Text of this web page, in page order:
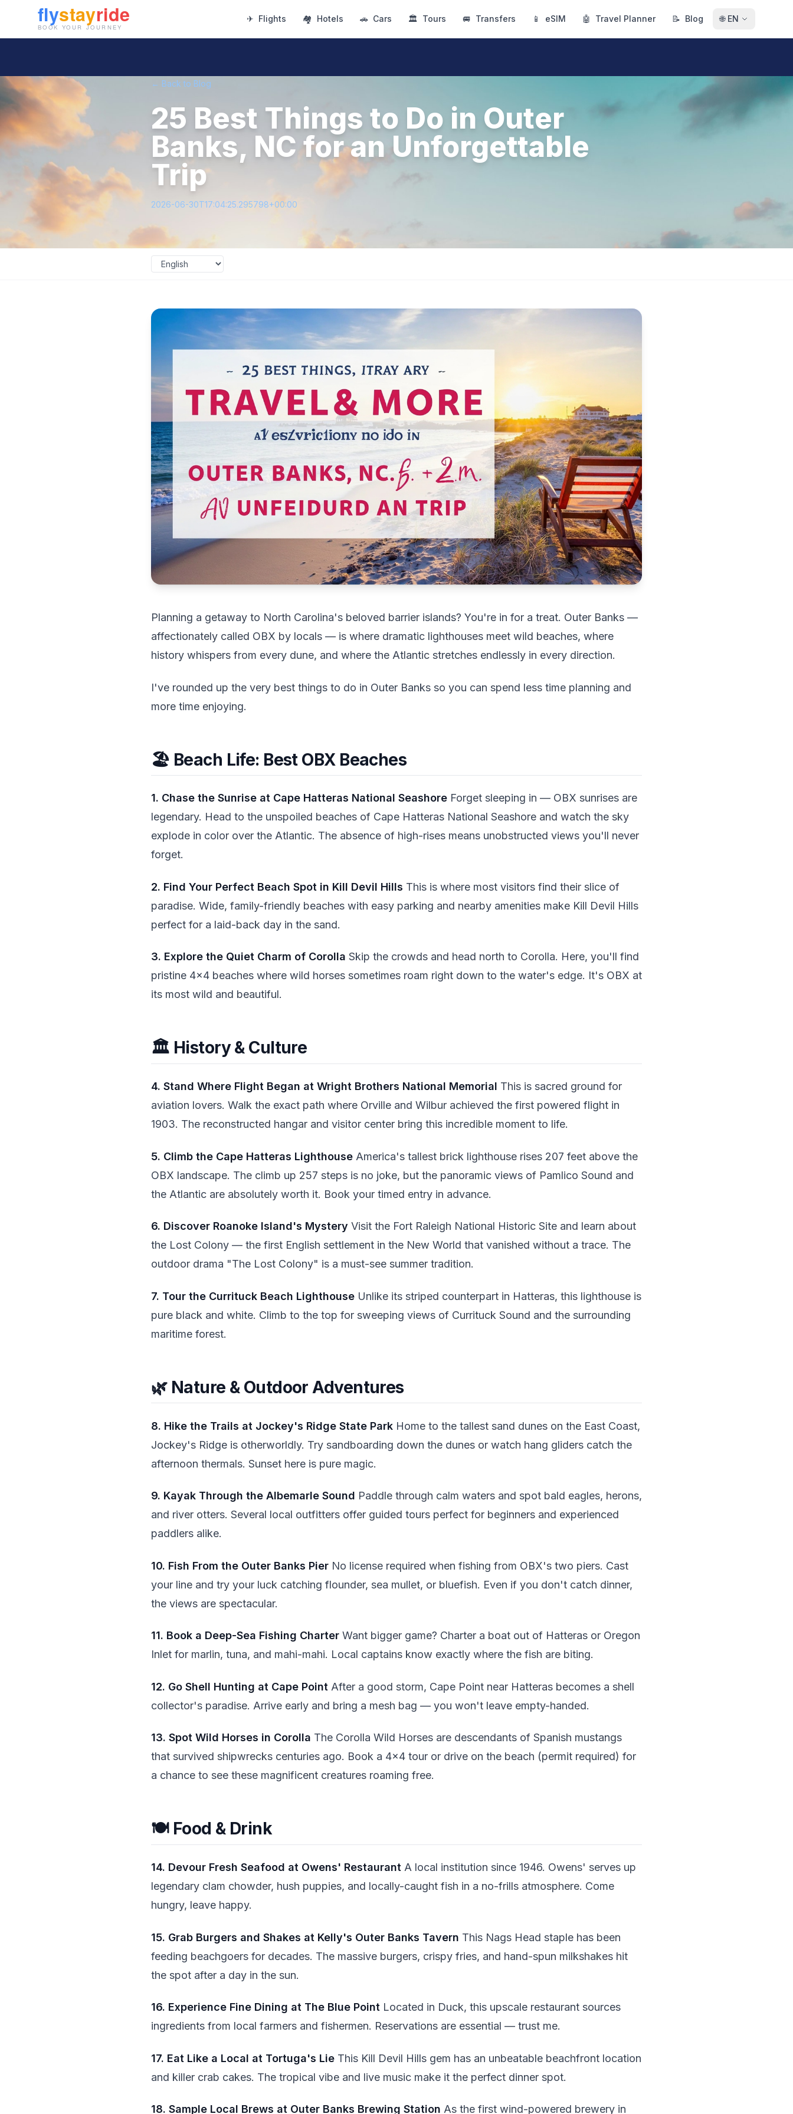
✈ Flights 🏘 Hotels 🚗 Cars 🏛 Tours 🚐 Transfers 📱 eSIM 🤖 Travel Planner 📝 Blog 🌐 EN
← Back to Blog
25 Best Things to Do in Outer
Banks, NC for an Unforgettable
Trip
2026-06-30T17:04:25.295798+00:00
Planning a getaway to North Carolina's beloved barrier islands? You're in for a treat. Outer Banks —
affectionately called OBX by locals — is where dramatic lighthouses meet wild beaches, where
history whispers from every dune, and where the Atlantic stretches endlessly in every direction.
I've rounded up the very best things to do in Outer Banks so you can spend less time planning and
more time enjoying.
🏖️ Beach Life: Best OBX Beaches
1. Chase the Sunrise at Cape Hatteras National Seashore Forget sleeping in — OBX sunrises are
legendary. Head to the unspoiled beaches of Cape Hatteras National Seashore and watch the sky
explode in color over the Atlantic. The absence of high-rises means unobstructed views you'll never
forget.
2. Find Your Perfect Beach Spot in Kill Devil Hills This is where most visitors find their slice of
paradise. Wide, family-friendly beaches with easy parking and nearby amenities make Kill Devil Hills
perfect for a laid-back day in the sand.
3. Explore the Quiet Charm of Corolla Skip the crowds and head north to Corolla. Here, you'll find
pristine 4x4 beaches where wild horses sometimes roam right down to the water's edge. It's OBX at
its most wild and beautiful.
🏛️ History & Culture
4. Stand Where Flight Began at Wright Brothers National Memorial This is sacred ground for
aviation lovers. Walk the exact path where Orville and Wilbur achieved the first powered flight in
1903. The reconstructed hangar and visitor center bring this incredible moment to life.
5. Climb the Cape Hatteras Lighthouse America's tallest brick lighthouse rises 207 feet above the
OBX landscape. The climb up 257 steps is no joke, but the panoramic views of Pamlico Sound and
the Atlantic are absolutely worth it. Book your timed entry in advance.
6. Discover Roanoke Island's Mystery Visit the Fort Raleigh National Historic Site and learn about
the Lost Colony — the first English settlement in the New World that vanished without a trace. The
outdoor drama "The Lost Colony" is a must-see summer tradition.
7. Tour the Currituck Beach Lighthouse Unlike its striped counterpart in Hatteras, this lighthouse is
pure black and white. Climb to the top for sweeping views of Currituck Sound and the surrounding
maritime forest.
🌿 Nature & Outdoor Adventures
8. Hike the Trails at Jockey's Ridge State Park Home to the tallest sand dunes on the East Coast,
Jockey's Ridge is otherworldly. Try sandboarding down the dunes or watch hang gliders catch the
afternoon thermals. Sunset here is pure magic.
9. Kayak Through the Albemarle Sound Paddle through calm waters and spot bald eagles, herons,
and river otters. Several local outfitters offer guided tours perfect for beginners and experienced
paddlers alike.
10. Fish From the Outer Banks Pier No license required when fishing from OBX's two piers. Cast
your line and try your luck catching flounder, sea mullet, or bluefish. Even if you don't catch dinner,
the views are spectacular.
11. Book a Deep-Sea Fishing Charter Want bigger game? Charter a boat out of Hatteras or Oregon
Inlet for marlin, tuna, and mahi-mahi. Local captains know exactly where the fish are biting.
12. Go Shell Hunting at Cape Point After a good storm, Cape Point near Hatteras becomes a shell
collector's paradise. Arrive early and bring a mesh bag — you won't leave empty-handed.
13. Spot Wild Horses in Corolla The Corolla Wild Horses are descendants of Spanish mustangs
that survived shipwrecks centuries ago. Book a 4x4 tour or drive on the beach (permit required) for
a chance to see these magnificent creatures roaming free.
🍽️ Food & Drink
14. Devour Fresh Seafood at Owens' Restaurant A local institution since 1946. Owens' serves up
legendary clam chowder, hush puppies, and locally-caught fish in a no-frills atmosphere. Come
hungry, leave happy.
15. Grab Burgers and Shakes at Kelly's Outer Banks Tavern This Nags Head staple has been
feeding beachgoers for decades. The massive burgers, crispy fries, and hand-spun milkshakes hit
the spot after a day in the sun.
16. Experience Fine Dining at The Blue Point Located in Duck, this upscale restaurant sources
ingredients from local farmers and fishermen. Reservations are essential — trust me.
17. Eat Like a Local at Tortuga's Lie This Kill Devil Hills gem has an unbeatable beachfront location
and killer crab cakes. The tropical vibe and live music make it the perfect dinner spot.
18. Sample Local Brews at Outer Banks Brewing Station As the first wind-powered brewery in